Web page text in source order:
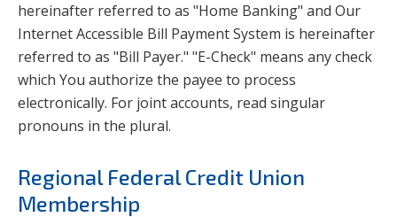
hereinafter referred to as "Home Banking" and Our
Internet Accessible Bill Payment System is hereinafter
referred to as "Bill Payer." "E-Check" means any check
which You authorize the payee to process
electronically. For joint accounts, read singular
pronouns in the plural.
Regional Federal Credit Union
Membership